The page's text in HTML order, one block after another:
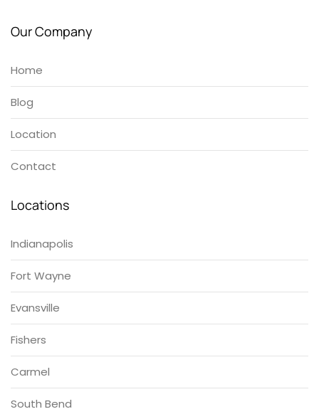
Our Company
Home
Blog
Location
Contact
Locations
Indianapolis
Fort Wayne
Evansville
Fishers
Carmel
South Bend